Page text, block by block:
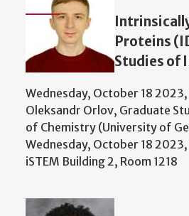
Proteins
Studies of
Wednesday, October 18 2023,
Oleksandr Orlov, Graduate
of Chemistry (University of
Wednesday, October 18 2023,
iSTEM Building 2, Room 1218